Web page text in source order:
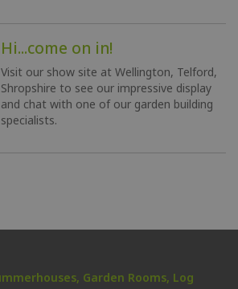
Hi...come on in!
Visit our show site at Wellington, Telford,
Shropshire to see our impressive display
and chat with one of our garden building
specialists.